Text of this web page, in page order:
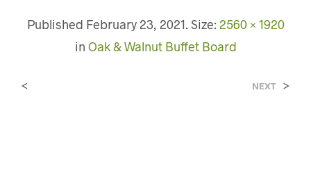
Published February 23, 2021. Size: 2560 × 1920
in Oak & Walnut Buffet Board
< NEXT >